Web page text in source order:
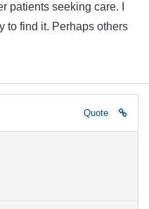
patients seeking care. I
to find it. Perhaps others
Quote